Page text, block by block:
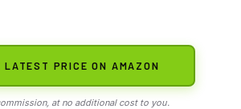
LATEST PRICE ON AMAZON
at no additional cost to you.